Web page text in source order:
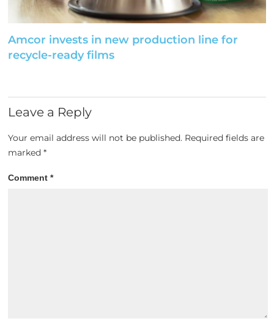
Amcor invests in new production line for
recycle-ready films
Leave a Reply
Your email address will not be published. Required fields are
marked*
Comment*